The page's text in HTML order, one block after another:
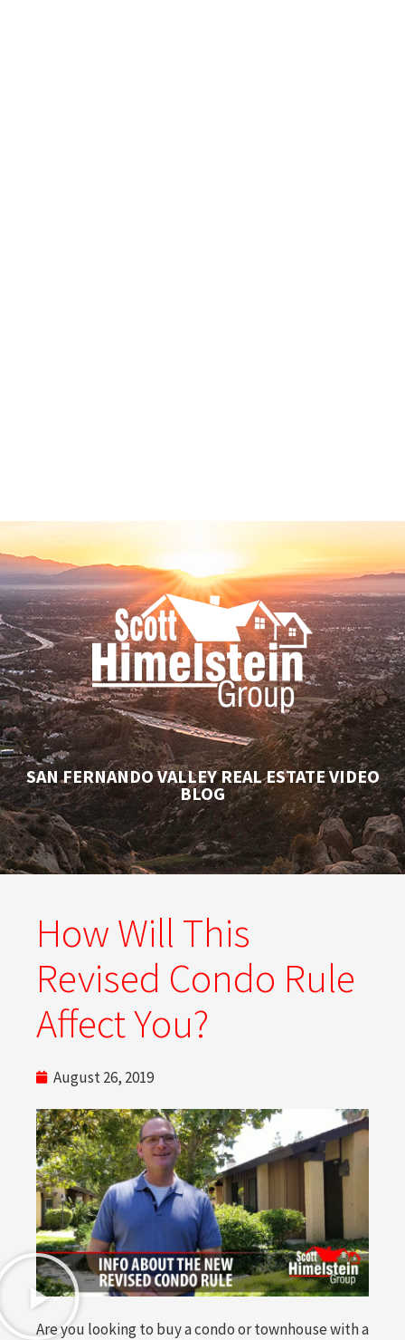
SAN FERNANDO VALLEY REAL ESTATE VIDEO
BLOG
How Will This
Revised Condo Rule
Affect You?
August 26, 2019
Are you looking to buy a condo or townhouse with a